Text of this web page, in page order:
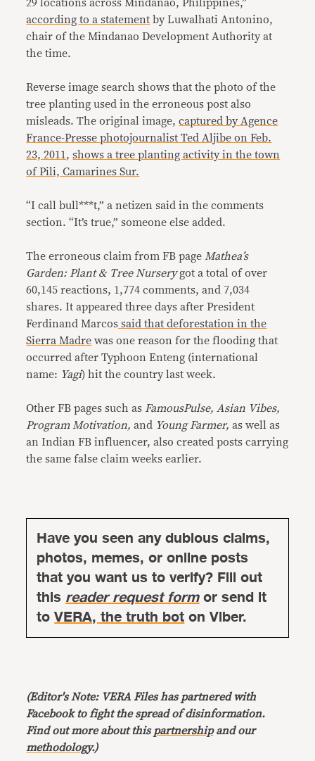
29 locations across Mindanao, Philippines,”
according to a statement by Luwalhati Antonino,
chair of the Mindanao Development Authority at
the time.
Reverse image search shows that the photo of the
tree planting used in the erroneous post also
misleads. The original image,captured by Agence
France-Presse photojournalist Ted Aljibe on Feb.
23, 2011 ,shows a tree planting activity in the town
of Pili, Camarines Sur.
“I call bull***t,” a netizen said in the comments
section. “It’s true,” someone else added.
The erroneous claim from FB page Mathea’s
Garden: Plant & Tree Nurserygot a total of over
60,145 reactions, 1,774 comments, and 7,034
shares. It appeared three days after President
Ferdinand Marcos said that deforestation in the
Sierra Madre was one reason for the flooding that
occurred after Typhoon Enteng (international
name: Yagi) hit the country last week.
Other FB pages such as FamousPulse, Asian Vibes,
Program Motivation,and Young Farmer,as well as
an Indian FB influencer, also created posts carrying
the same false claim weeks earlier.
Have you seen any dubious claims,
photos, memes, or online posts
that you want us to verify? Fill out
thisreader request formor send it
toVERA, the truth boton Viber.
(Editor's Note: VERA Files has partnered with
Facebook to fight the spread of disinformation.
Find out more about this partnershipand our
methodology.)